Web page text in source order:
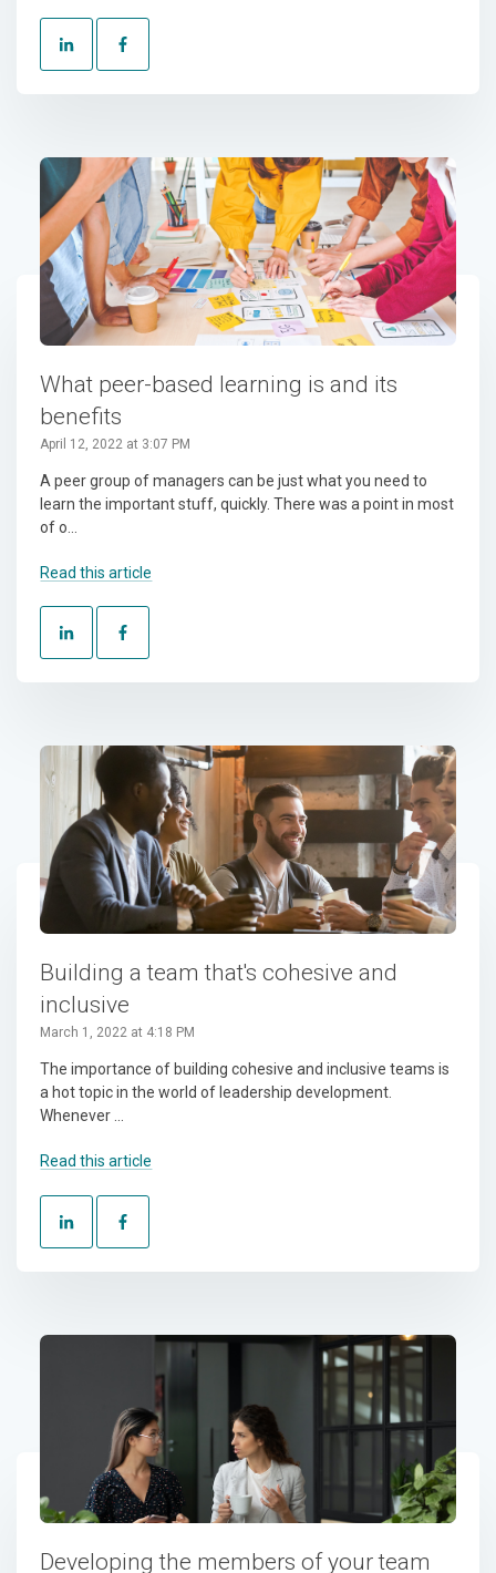
What peer-based learning is and its
benefits
April 12, 2022 at 3:07 PM
A peer group of managers can be just what you need to
learn the important stuff, quickly. There was a point in most
of o...
Read this article
Building a team that's cohesive and
inclusive
March 1, 2022 at 4:18 PM
The importance of building cohesive and inclusive teams is
a hot topic in the world of leadership development.
Whenever ...
Read this article
Developing the members of your team